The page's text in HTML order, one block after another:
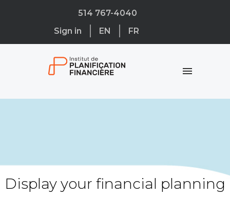
514 767-4040
Sign in
EN FR
Display your financial planning